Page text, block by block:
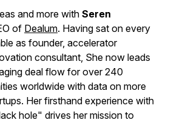
and more withSeren
of Dealum. Having sat on every
as founder, accelerator
consultant, She now leads
deal flow for over 240
worldwide with data on more
Her firsthand experience with
hole" drives her mission to